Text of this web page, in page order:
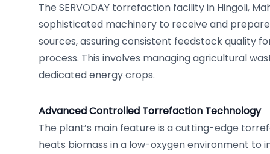
The SERVODAY torrefaction facility in Hingoli,
sophisticated machinery to receive and
sources, assuring consistent feedstock quality
process. This involves managing agricultural
dedicated energy crops.
Advanced Controlled Torrefaction Technology
The plant’s main feature is a cutting-edge
heats biomass in a low-oxygen environment to